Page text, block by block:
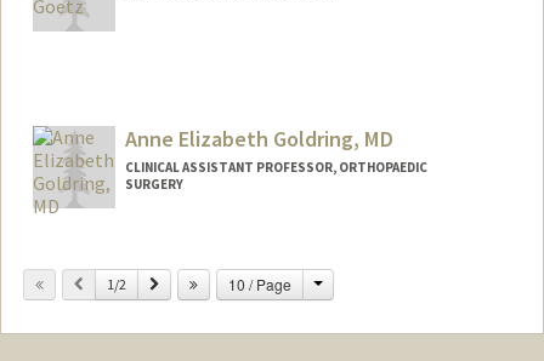
Anne Elizabeth Goldring, MD
CLINICAL ASSISTANT PROFESSOR, ORTHOPAEDIC
SURGERY
Previous
1/2 Next 10 / Page Change